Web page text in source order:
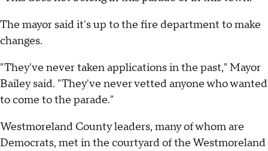
The mayor said it's up to the fire department to make
changes.
"They've never taken applications in the past," Mayor
Bailey said. "They've never vetted anyone who wanted
to come to the parade."
Westmoreland County leaders, many of whom are
Democrats, met in the courtyard of the Westmoreland